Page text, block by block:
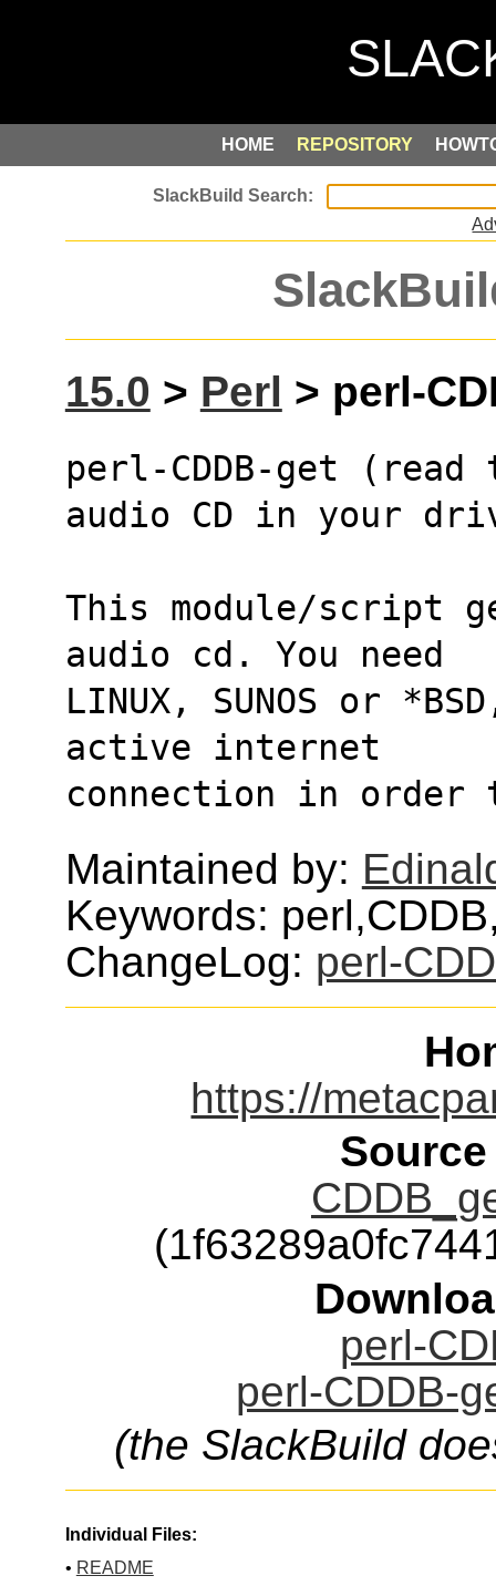
HOME REPOSITORY
15.0 > Perl > perl-
perl-CDDB-get (read
audio CD in your
This module/script
audio cd. You need
LINUX, SUNOS or
active internet
connection in
Maintained by:
Keywords:
ChangeLog: perl-
https://
perl-
perl-CDDB-
(the SlackBuild
Individual Files:
• README